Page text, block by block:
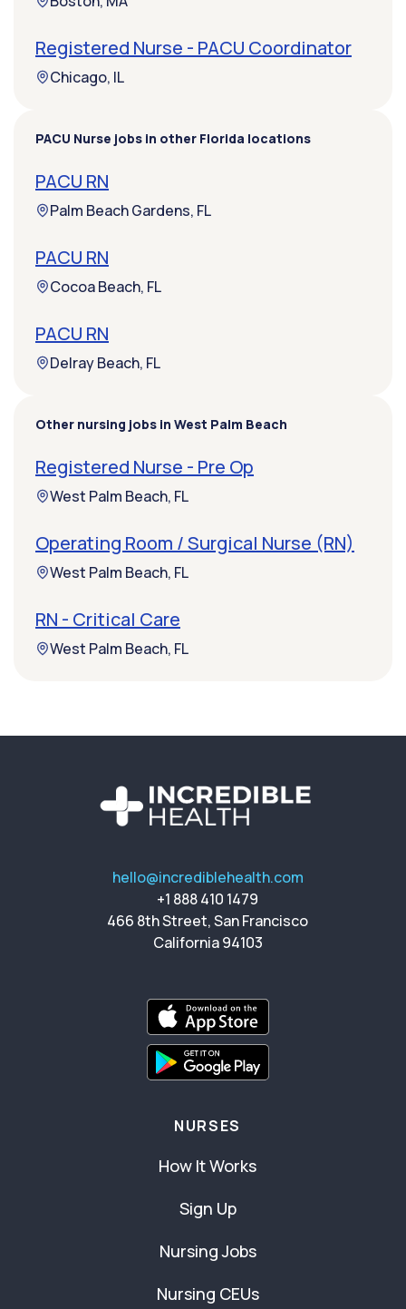
Registered Nurse - PACU Coordinator
Chicago, IL
PACU Nurse jobs in other Florida locations
PACU RN
Palm Beach Gardens, FL
PACU RN
Cocoa Beach, FL
PACU RN
Delray Beach, FL
Other nursing jobs in West Palm Beach
Registered Nurse - Pre Op
West Palm Beach, FL
Operating Room / Surgical Nurse (RN)
West Palm Beach, FL
RN - Critical Care
West Palm Beach, FL
hello@incrediblehealth.com
+1 888 410 1479
466 8th Street, San Francisco
California 94103
NURSES
How It Works
Sign Up
Nursing Jobs
Nursing CEUs